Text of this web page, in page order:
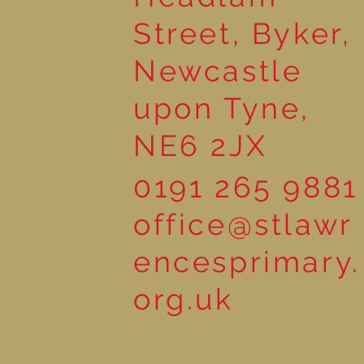
Street, Byker,
Newcastle
upon Tyne,
NE6 2JX
0191 265 9881
office@stlawr
encesprimary.
org.uk